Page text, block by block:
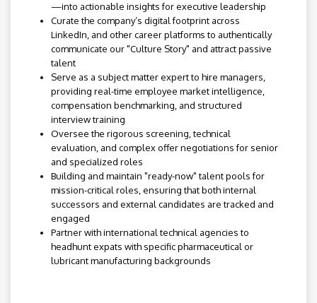
—into actionable insights for executive leadership
Curate the company’s digital footprint across
LinkedIn, and other career platforms to authentically
communicate our "Culture Story" and attract passive
talent
Serve as a subject matter expert to hire managers,
providing real-time employee market intelligence,
compensation benchmarking, and structured
interview training
Oversee the rigorous screening, technical
evaluation, and complex offer negotiations for senior
and specialized roles
Building and maintain "ready-now" talent pools for
mission-critical roles, ensuring that both internal
successors and external candidates are tracked and
engaged
Partner with international technical agencies to
headhunt expats with specific pharmaceutical or
lubricant manufacturing backgrounds